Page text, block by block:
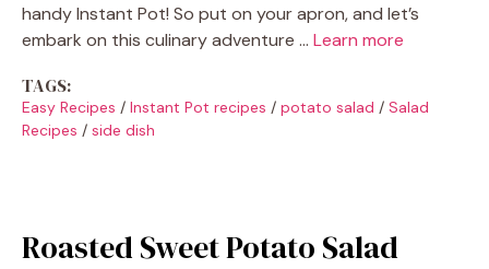
handy Instant Pot! So put on your apron, and let’s
embark on this culinary adventure … Learn more
TAGS:
Easy Recipes / Instant Pot recipes / potato salad / Salad
Recipes / side dish
Roasted Sweet Potato Salad